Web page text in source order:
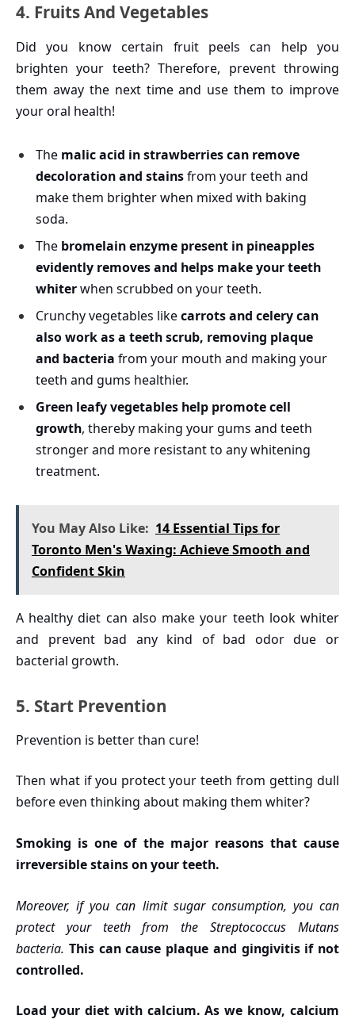
4. Fruits And Vegetables
Did you know certain fruit peels can help you
brighten your teeth? Therefore, prevent throwing
them away the next time and use them to improve
your oral health!
The malic acid in strawberries can remove
decoloration and stainsfrom your teeth and
make them brighter when mixed with baking
soda.
The bromelain enzyme present in pineapples
evidently removes and helps make your teeth
whiterwhen scrubbed on your teeth.
Crunchy vegetables likecarrots and celery can
also work as a teeth scrub, removing plaque
and bacteria from your mouth and making your
teeth and gums healthier.
Green leafy vegetables help promote cell
growth, thereby making your gums and teeth
stronger and more resistant to any whitening
treatment.
You May Also Like: 14 Essential Tips for
Toronto Men's Waxing: Achieve Smooth and
Confident Skin
A healthy diet can also make your teeth look whiter
and prevent bad any kind of bad odor due or
bacterial growth.
5. Start Prevention
Prevention is better than cure!
Then what if you protect your teeth from getting dull
before even thinking about making them whiter?
Smoking is one of the major reasons that cause
irreversible stains on your teeth.
Moreover, if you can limit sugar consumption, you can
protect your teeth from the Streptococcus Mutans
bacteria. This can cause plaque and gingivitis if not
controlled.
Load your diet with calcium. As we know, calcium